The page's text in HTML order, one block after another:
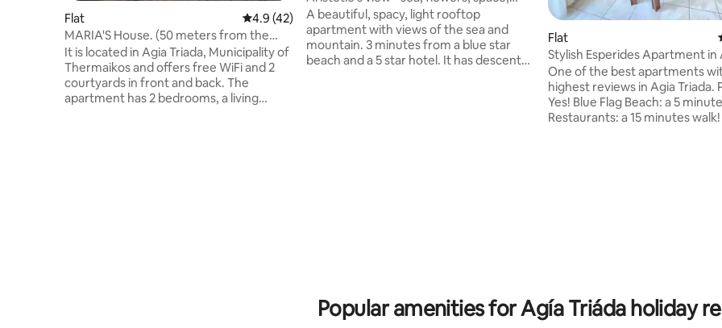
Flat 4.9 out of 5 average rating, 42 reviews
4.9 (42)
MARIA'S House. (50 meters from the
coast)
It is located in Agia Triada, Municipality of
Thermaikos and offers free WiFi and 2
courtyards in front and back. The
apartment has 2 bedrooms, a living
light.
A beautiful, spacy, light rooftop
apartment with views of the sea and
mountain. 3 minutes from a blue star
beach and a 5 star hotel. It has descent
Flat
Stylish Esperides Apartment in
Triada
One of the best apartments
highest reviews in Agia Triada. Parking:
Yes! Blue Flag Beach: a 5
Restaurants: a 15 minutes walk! Two
Popular amenities for Agía Triáda holiday